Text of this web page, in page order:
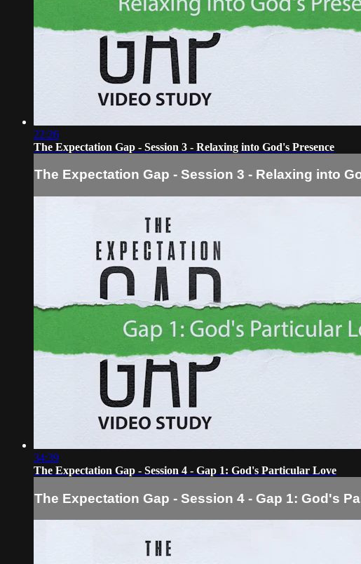
22:26
The Expectation Gap - Session 3 - Relaxing into God's Presence
The Expectation Gap - Session 3 - Relaxing into
34:39
The Expectation Gap - Session 4 - Gap 1: God's Particular Love
The Expectation Gap - Session 4 - Gap 1: God's